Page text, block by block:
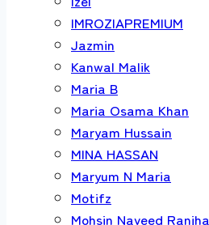
IMROZIAPREMIUM
Jazmin
Kanwal Malik
Maria B
Maria Osama Khan
Maryam Hussain
MINA HASSAN
Maryum N Maria
Motifz
Mohsin Naveed Ranjha